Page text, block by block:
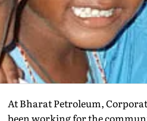
At Bharat Petroleum,
been working for the